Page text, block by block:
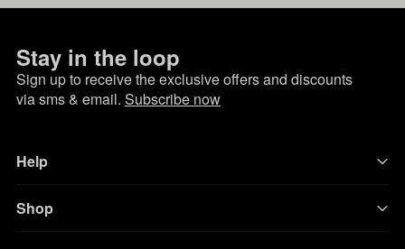
Stay in the loop
Sign up to receive the exclusive offers and discounts
via sms & email. Subscribe now
Help
Shop